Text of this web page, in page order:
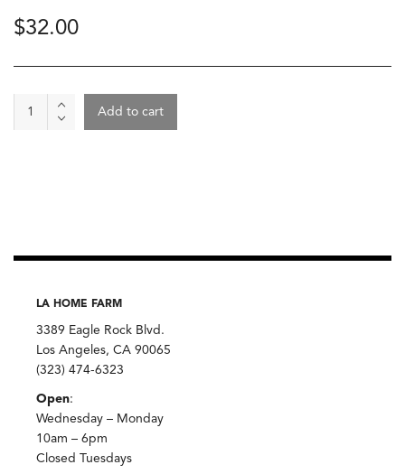
$32.00
Smoked
Add to cart
LA HOME FARM
3389 Eagle Rock Blvd.
Los Angeles, CA 90065
(323) 474-6323
Open:
Wednesday – Monday
10am – 6pm
Closed Tuesdays